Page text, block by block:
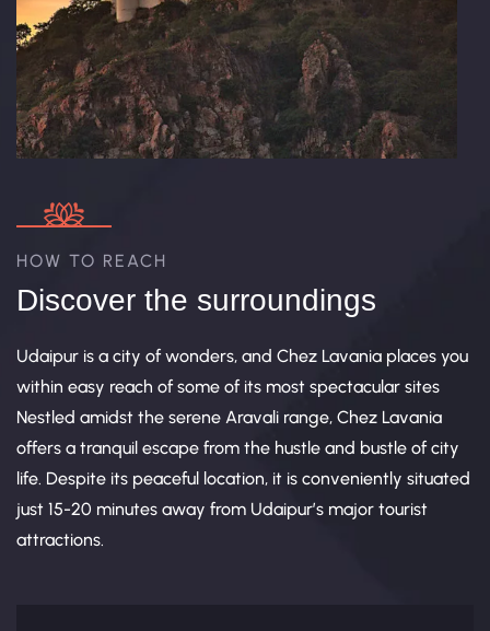
HOW TO REACH
Discover the surroundings
Udaipur is a city of wonders, and Chez Lavania places you
within easy reach of some of its most spectacular sites
Nestled amidst the serene Aravali range, Chez Lavania
offers a tranquil escape from the hustle and bustle of city
life. Despite its peaceful location, it is conveniently situated
just 15-20 minutes away from Udaipur’s major tourist
attractions.